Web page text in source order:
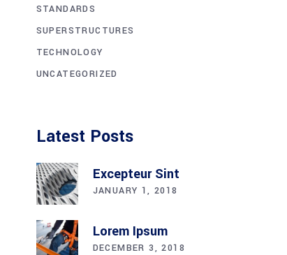
STANDARDS
SUPERSTRUCTURES
TECHNOLOGY
UNCATEGORIZED
Latest Posts
Excepteur Sint
JANUARY 1, 2018
Lorem Ipsum
DECEMBER 3, 2018